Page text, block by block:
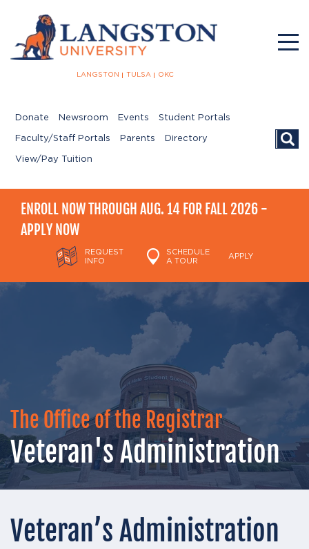
LANGSTON TULSA OKC
Donate Newsroom Events Student Portals
Faculty/Staff Portals Parents Directory
View/Pay Tuition
ENROLL NOW THROUGH AUG. 14 FOR FALL 2026 -
APPLY NOW
REQUEST
INFO
SCHEDULE
A TOUR
APPLY
The Office of the Registrar
Veteran's Administration
Veteran’s Administration